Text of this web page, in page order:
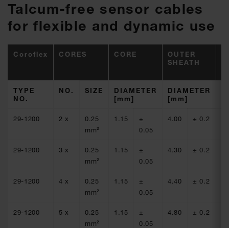
Talcum-free sensor cables
for flexible and dynamic use
Coroflex CORES CORE
OUTER
SHEATH
TYPE
NO.
NO. SIZE
DIAMETER
[mm]
DIAMETER
[mm]
29-1200 2 x
0.25
mm²
1.15
±
0.05
4.00 ± 0.2
29-1200 3 x
0.25
mm²
1.15
±
0.05
4.30 ± 0.2
29-1200 4 x
0.25
mm²
1.15
±
0.05
4.40 ± 0.2
29-1200 5 x
0.25
mm²
1.15
±
0.05
4.80 ± 0.2